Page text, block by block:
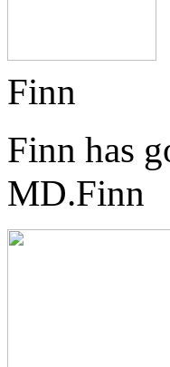
Finn
Finn has
MD.Finn